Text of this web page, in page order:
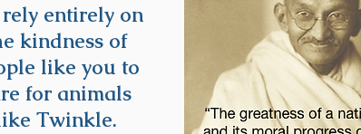
rely entirely on
kindness of
like you to
for animals
Twinkle.